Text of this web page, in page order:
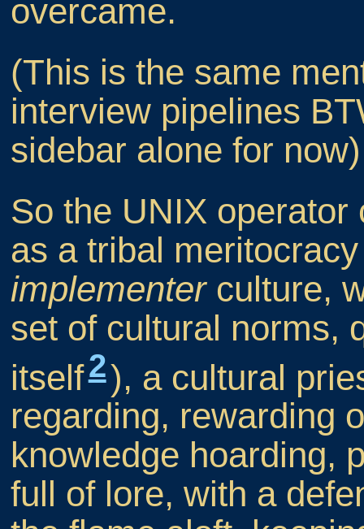
overcame.
(This is the same
interview pipelines
sidebar alone for now)
So the UNIX
as a tribal
implementerculture,
set of cultural norms,
itself2), a cultural
regarding, rewarding
knowledge hoarding,
full of lore, with a